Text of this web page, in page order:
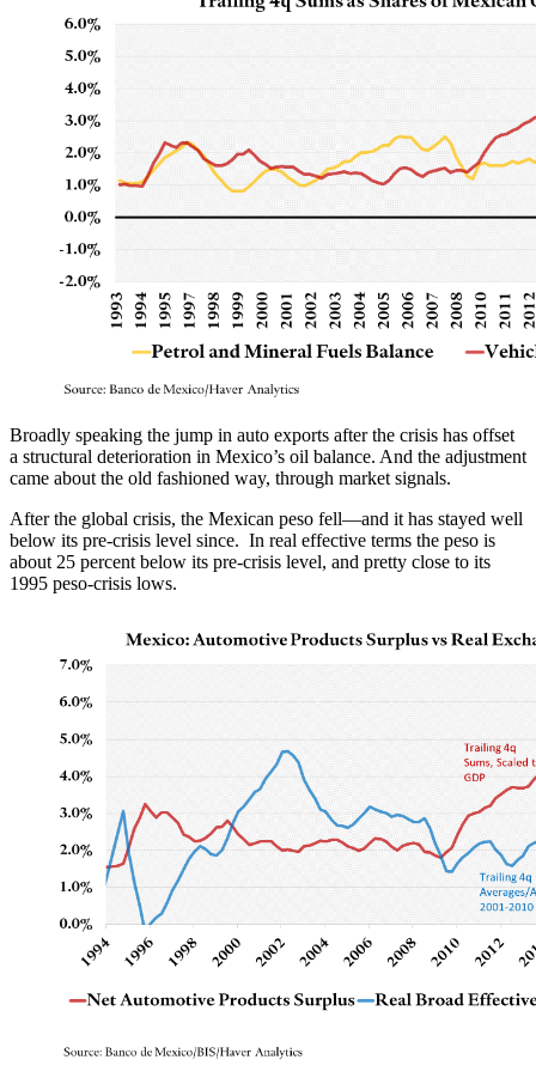
Broadly speaking the jump in auto exports after the crisis has offset
a structural deterioration in Mexico’s oil balance. And the adjustment
came about the old fashioned way, through market signals.
After the global crisis, the Mexican peso fell—and it has stayed well
below its pre-crisis level since. In real effective terms the peso is
about 25 percent below its pre-crisis level, and pretty close to its
1995 peso-crisis lows.